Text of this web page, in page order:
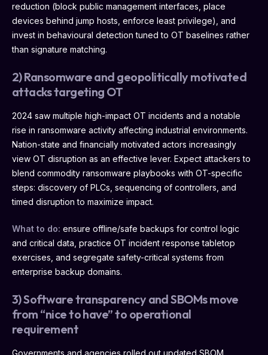
reduction (block public management interfaces, place
devices behind jump hosts, enforce least privilege), and
invest in behavioural detection tuned to OT baselines rather
than signature matching.
2) Ransomware and geopolitically motivated
attacks targeting OT
2024 saw multiple high-impact OT incidents and a notable
rise in ransomware activity affecting industrial environments.
Nation-state and financially motivated actors increasingly
view OT disruption as an effective lever. Expect attackers to
blend commodity ransomware playbooks with OT-specific
steps: discovery of PLCs, sequencing of controllers, and
timed disruption to maximize impact.
What to do: ensure offline/safe backups for control logic
and critical data, practice OT incident response tabletop
exercises, and segregate safety-critical systems from
enterprise backup domains.
3) Software transparency and SBOMs move
from “nice to have” to operational
requirement
Governments and agencies rolled out updated SBOM